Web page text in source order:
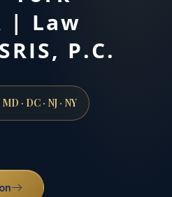
| Law
P.C.
MD · DC · NJ · NY